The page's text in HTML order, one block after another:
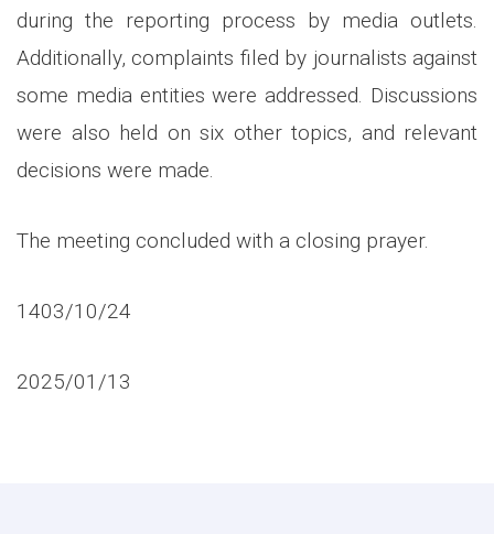
during the reporting process by media outlets.
Additionally, complaints filed by journalists against
some media entities were addressed. Discussions
were also held on six other topics, and relevant
decisions were made.
The meeting concluded with a closing prayer.
1403/10/24
2025/01/13